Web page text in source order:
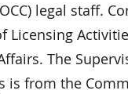
legal staff.
Licensing
The
is from the